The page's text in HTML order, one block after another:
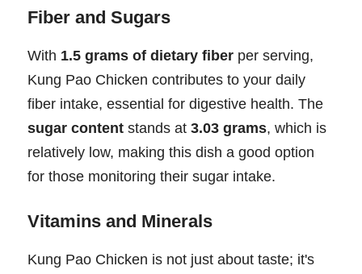
Fiber and Sugars
With 1.5 grams of dietary fiber per serving,
Kung Pao Chicken contributes to your daily
fiber intake, essential for digestive health. The
sugar content stands at 3.03 grams, which is
relatively low, making this dish a good option
for those monitoring their sugar intake.
Vitamins and Minerals
Kung Pao Chicken is not just about taste; it's